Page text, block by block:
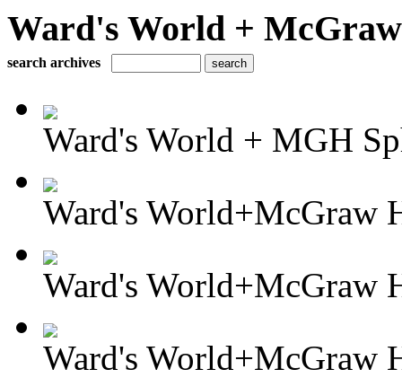
Ward's World +
search archives
Ward's World + MGH
Ward's World+McGraw
Ward's World+McGraw
Ward's World+McGraw